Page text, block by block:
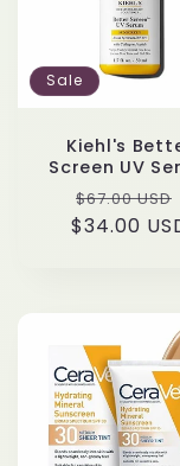
Sale
Kiehl's
Screen UV
Regular
price
$67.00 USD
$34.00